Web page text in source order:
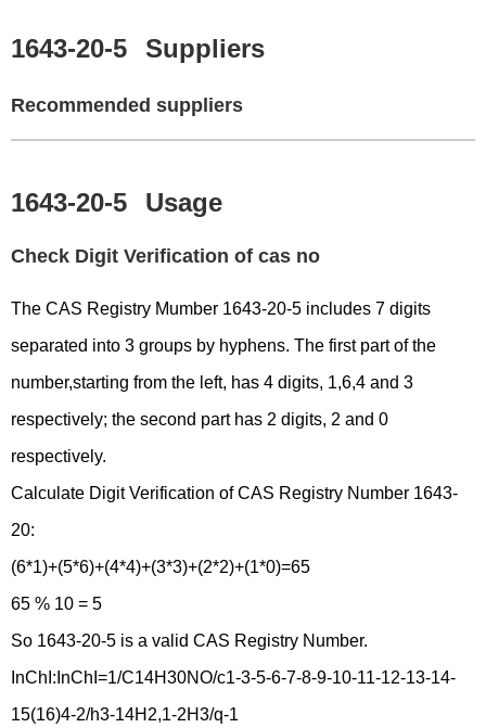
1643-20-5 Suppliers
Recommended suppliers
1643-20-5 Usage
Check Digit Verification of cas no
The CAS Registry Mumber 1643-20-5 includes 7 digits
separated into 3 groups by hyphens. The first part of the
number,starting from the left, has 4 digits, 1,6,4 and 3
respectively; the second part has 2 digits, 2 and 0
respectively.
Calculate Digit Verification of CAS Registry Number 1643-
20:
(6*1)+(5*6)+(4*4)+(3*3)+(2*2)+(1*0)=65
65 % 10 = 5
So 1643-20-5 is a valid CAS Registry Number.
InChI:InChI=1/C14H30NO/c1-3-5-6-7-8-9-10-11-12-13-14-
15(16)4-2/h3-14H2,1-2H3/q-1